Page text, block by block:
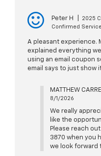
Peter H
2025
Confirmed
A pleasant experience.
explained everything
using an email coupon
email says to just show
MATTHEW
8/1/2026
We really
like the
Please reach
3870 when you
we look forward